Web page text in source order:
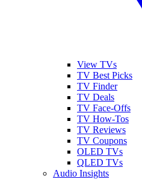
View TVs
TV Best Picks
TV Finder
TV Deals
TV Face-Offs
TV How-Tos
TV Reviews
TV Coupons
OLED TVs
QLED TVs
Audio Insights